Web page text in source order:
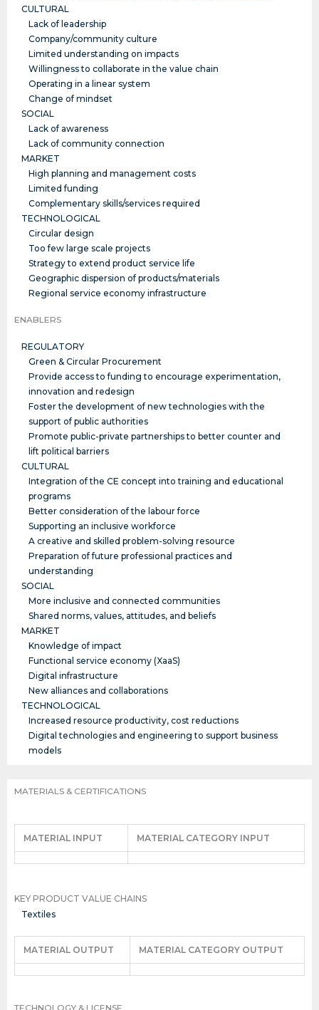
CULTURAL
Lack of leadership
Company/community culture
Limited understanding on impacts
Willingness to collaborate in the value chain
Operating in a linear system
Change of mindset
SOCIAL
Lack of awareness
Lack of community connection
MARKET
High planning and management costs
Limited funding
Complementary skills/services required
TECHNOLOGICAL
Circular design
Too few large scale projects
Strategy to extend product service life
Geographic dispersion of products/materials
Regional service economy infrastructure
ENABLERS
REGULATORY
Green & Circular Procurement
Provide access to funding to encourage experimentation,
innovation and redesign
Foster the development of new technologies with the
support of public authorities
Promote public-private partnerships to better counter and
lift political barriers
CULTURAL
Integration of the CE concept into training and educational
programs
Better consideration of the labour force
Supporting an inclusive workforce
A creative and skilled problem-solving resource
Preparation of future professional practices and
understanding
SOCIAL
More inclusive and connected communities
Shared norms, values, attitudes, and beliefs
MARKET
Knowledge of impact
Functional service economy (XaaS)
Digital infrastructure
New alliances and collaborations
TECHNOLOGICAL
Increased resource productivity, cost reductions
Digital technologies and engineering to support business
models
MATERIALS & CERTIFICATIONS
MATERIAL INPUT MATERIAL CATEGORY INPUT
KEY PRODUCT VALUE CHAINS
Textiles
MATERIAL OUTPUT MATERIAL CATEGORY OUTPUT
TECHNOLOGY & LICENSE